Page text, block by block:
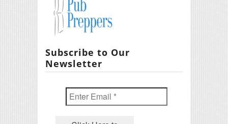
Subscribe to Our
Newsletter